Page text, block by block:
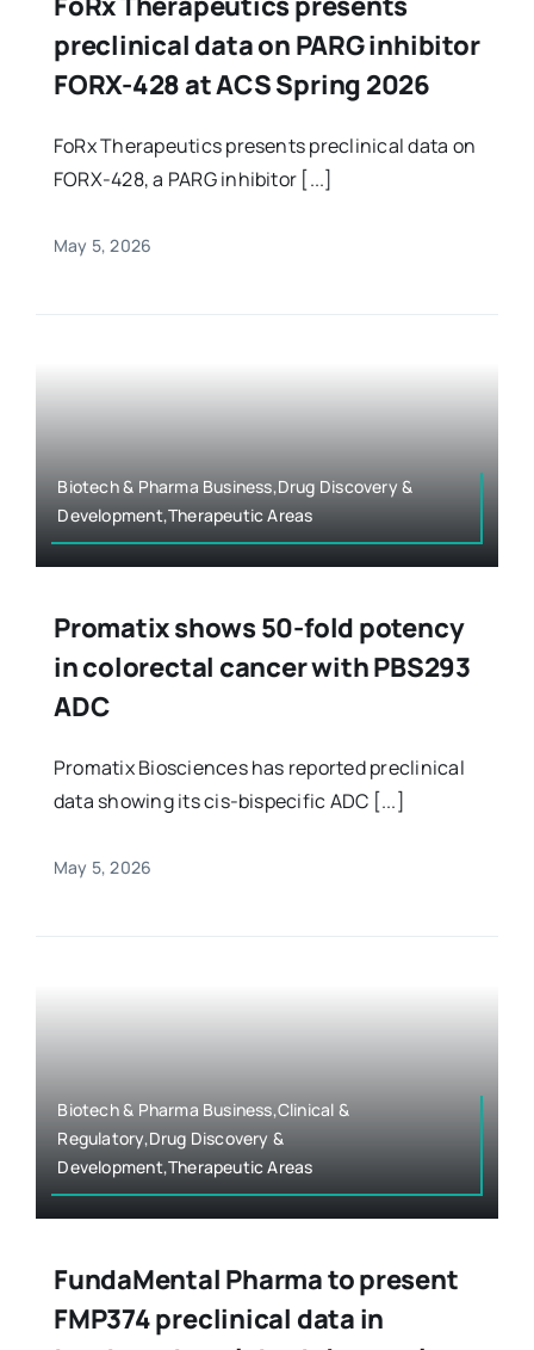
preclinical data on PARG inhibitor
FORX-428 at ACS Spring 2026
FoRx Therapeutics presents preclinical data on
FORX-428, a PARG inhibitor [...]
May 5, 2026
Biotech & Pharma Business,Drug Discovery &
Development,Therapeutic Areas
Promatix shows 50-fold potency
in colorectal cancer with PBS293
ADC
Promatix Biosciences has reported preclinical
data showing its cis-bispecific ADC [...]
May 5, 2026
Biotech & Pharma Business,Clinical &
Regulatory,Drug Discovery &
Development,Therapeutic Areas
FundaMental Pharma to present
FMP374 preclinical data in